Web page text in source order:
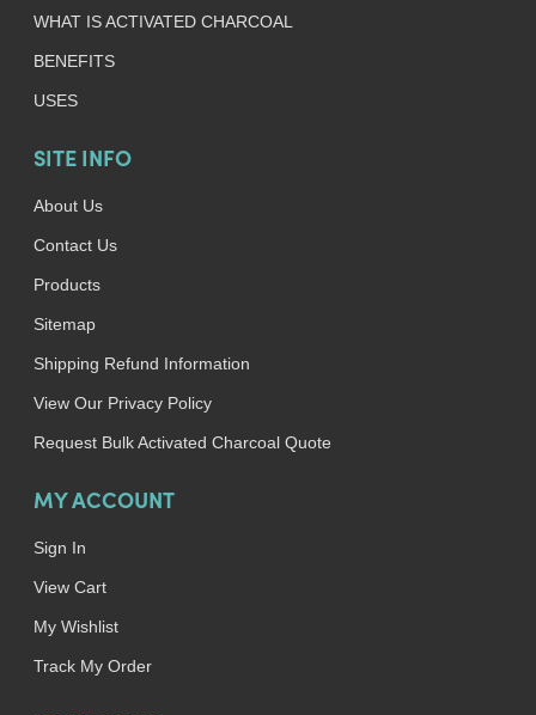
WHAT IS ACTIVATED CHARCOAL
BENEFITS
USES
SITE INFO
About Us
Contact Us
Products
Sitemap
Shipping Refund Information
View Our Privacy Policy
Request Bulk Activated Charcoal Quote
MY ACCOUNT
Sign In
View Cart
My Wishlist
Track My Order